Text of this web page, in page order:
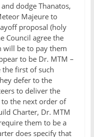
dodge Thanatos,
Majeure to
proposal (holy
Council agree the
will be to pay them
to be Dr. MTM –
first of such
defer to the
to deliver the
the next order of
Charter, Dr. MTM
them to be a
does specify that